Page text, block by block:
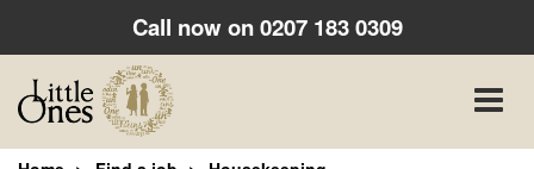
Call now on0207 183 0309
Toggle